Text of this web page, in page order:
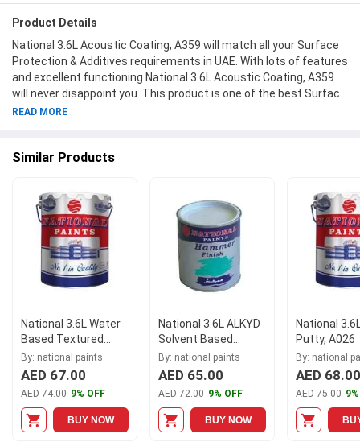
Product Details
National 3.6L Acoustic Coating, A359 will match all your Surface
Protection & Additives requirements in UAE. With lots of features
and excellent functioning National 3.6L Acoustic Coating, A359
will never disappoint you. This product is one of the best Surface
Protection & Additives from National Paints available at
3.6L Acoustic Coating, A359 at Moglix.ae and enjoy a hassle-free
READ MORE
Similar Products
National 3.6L Water
Based Textured
Coating Ultra Silk
Shield, A170
By: national paints
AED 67.00
AED 74.00 9% OFF
BUY NOW
National 3.6L ALKYD
Solvent Based
Hammer Finish,
A030
By: national paints
AED 65.00
AED 72.00 9% OFF
BUY NOW
National
Putty, A026
By: national
AED 68.00
AED 75.00